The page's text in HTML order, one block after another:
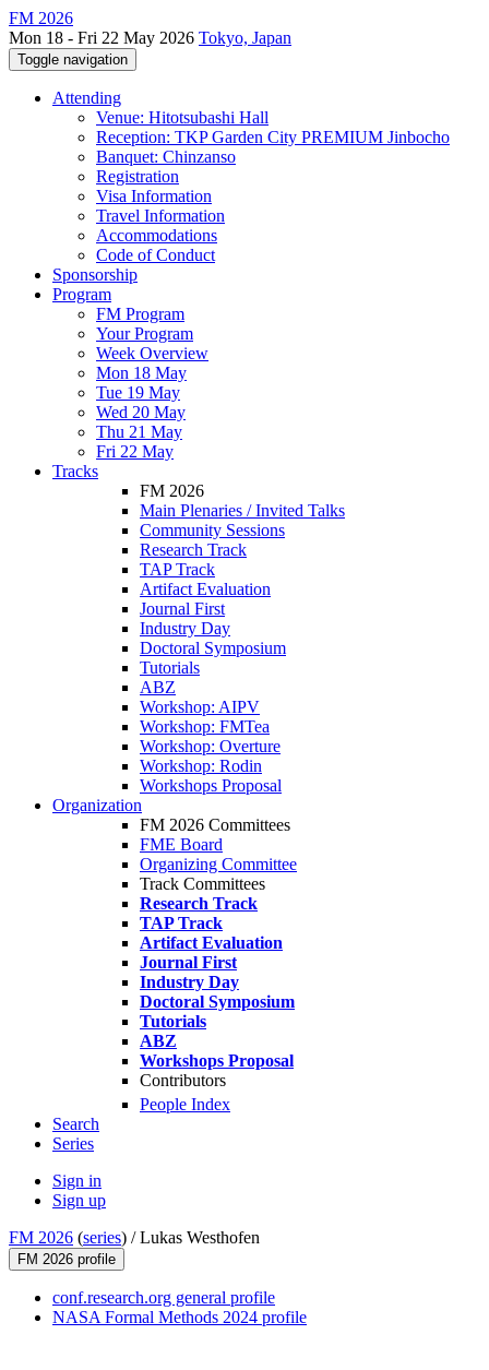
FM 2026
Mon 18 - Fri 22 May 2026 Tokyo, Japan
Toggle navigation
Attending
Venue: Hitotsubashi Hall
Reception: TKP Garden City PREMIUM Jinbocho
Banquet: Chinzanso
Registration
Visa Information
Travel Information
Accommodations
Code of Conduct
Sponsorship
Program
FM Program
Your Program
Week Overview
Mon 18 May
Tue 19 May
Wed 20 May
Thu 21 May
Fri 22 May
Tracks
FM 2026
Main Plenaries / Invited Talks
Community Sessions
Research Track
TAP Track
Artifact Evaluation
Journal First
Industry Day
Doctoral Symposium
Tutorials
ABZ
Workshop: AIPV
Workshop: FMTea
Workshop: Overture
Workshop: Rodin
Workshops Proposal
Organization
FM 2026 Committees
FME Board
Organizing Committee
Track Committees
Research Track
TAP Track
Artifact Evaluation
Journal First
Industry Day
Doctoral Symposium
Tutorials
ABZ
Workshops Proposal
Contributors
People Index
Search
Series
Sign in
Sign up
FM 2026 (series) /Lukas Westhofen
FM 2026 profile
conf.research.org general profile
NASA Formal Methods 2024 profile